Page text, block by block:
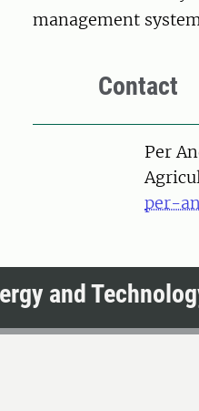
management
Contact
Person
Per
per-
and